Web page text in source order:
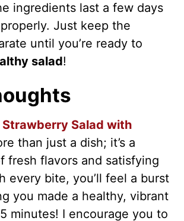
ingredients last a few days
Just keep the
until you’re ready to
salad!
Strawberry Salad with
than just a dish; it’s a
fresh flavors and satisfying
every bite, you’ll feel a burst
you made a healthy, vibrant
minutes! I encourage you to